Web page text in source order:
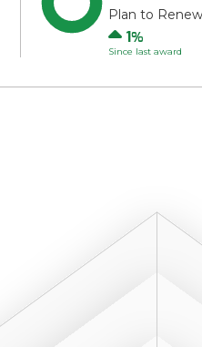
Plan to Renew
Up
1
Since last award